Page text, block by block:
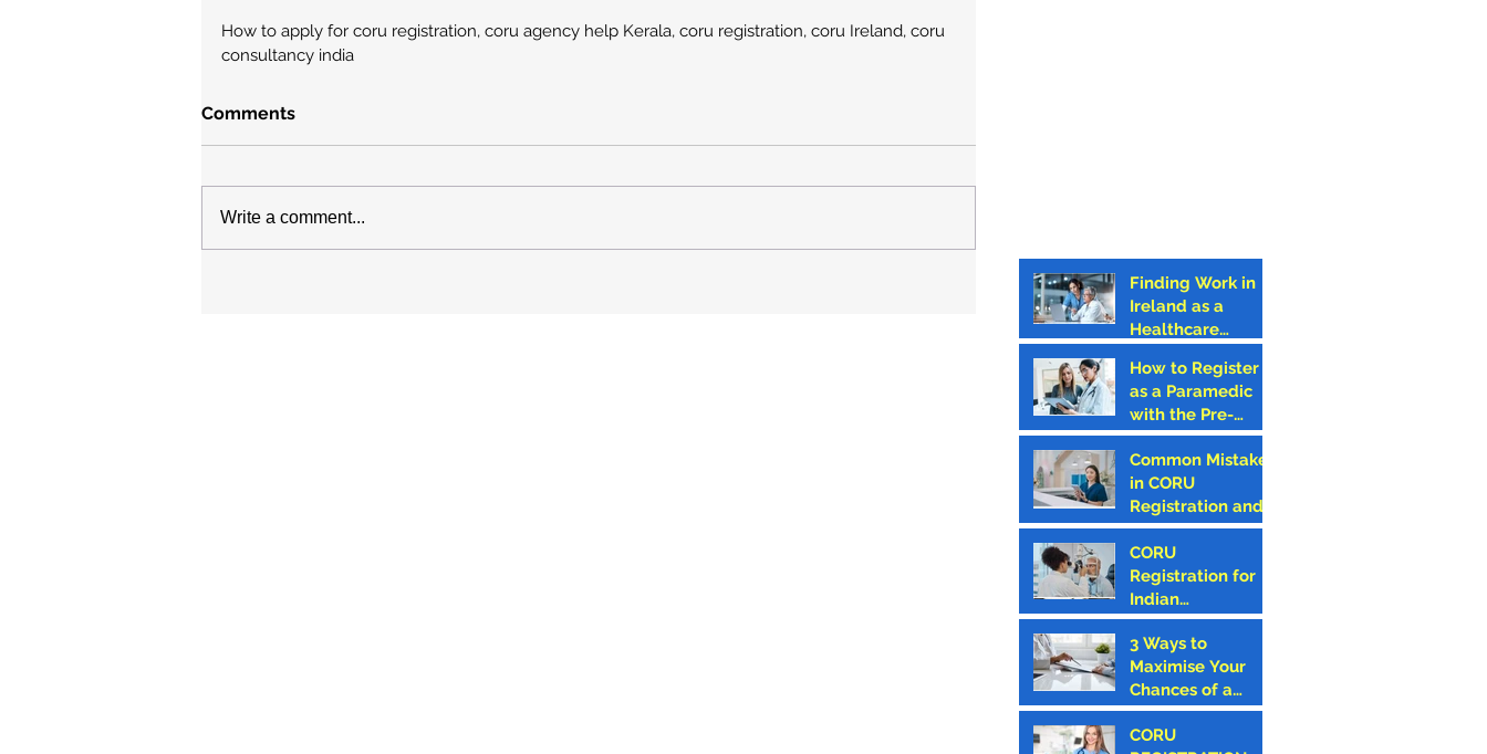
How to apply for coru registration, coru agency help Kerala, coru registration, coru Ireland, coru
consultancy india
Comments
Write a comment...
Finding Work in
Ireland as a
Healthcare
Why CORU
Registration is the
First Step
How to Register
as a Paramedic
with the Pre-
Hospital
Emergency Care
Council (PHECC)
in Ireland
Common Mistakes
in CORU
Registration and
How to Avoid
Them
CORU
Registration for
Indian
Optometrists
3 Ways to
Maximise Your
Chances of a
Successful CORU
Registration
CORU